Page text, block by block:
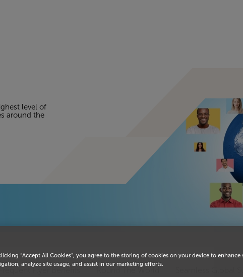
level of
around the
Frequent Flyer Benefits Round The World
“Accept All Cookies”, you agree to the storing of cookies on your device to enhance
analyze site usage, and assist in our marketing efforts.